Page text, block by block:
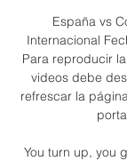
España vs
Internacional
Para reproducir
videos debe
refrescar la
You turn up, you